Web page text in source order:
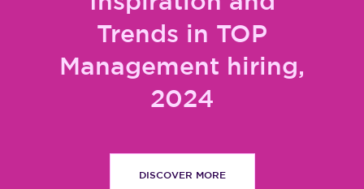
Trends in TOP
Management hiring,
2024
DISCOVER MORE